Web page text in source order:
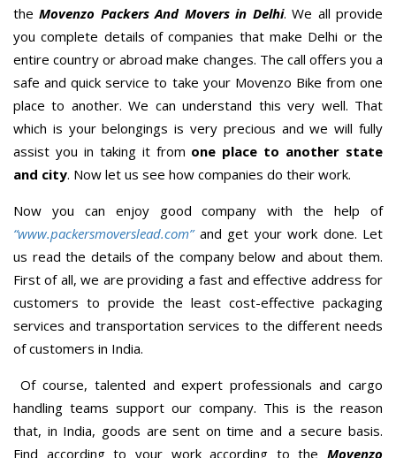
theMovenzo Packers And Movers in Delhi. We all provide
you complete details of companies that make Delhi or the
entire country or abroad make changes. The call offers you a
safe and quick service to take your Movenzo Bike from one
place to another. We can understand this very well. That
which is your belongings is very precious and we will fully
assist you in taking it from one place to another state
and city. Now let us see how companies do their work.
Now you can enjoy good company with the help of
“www.packersmoverslead.com” and get your work done. Let
us read the details of the company below and about them.
First of all, we are providing a fast and effective address for
customers to provide the least cost-effective packaging
services and transportation services to the different needs
of customers in India.
Of course, talented and expert professionals and cargo
handling teams support our company. This is the reason
that, in India, goods are sent on time and a secure basis.
Find according to your work according to the Movenzo